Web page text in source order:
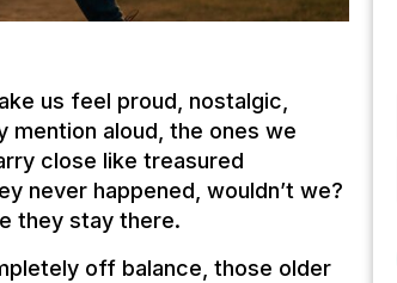
us feel proud, nostalgic,
aloud, the ones we
close like treasured
never happened, wouldn’t we?
they stay there.
off balance, those older